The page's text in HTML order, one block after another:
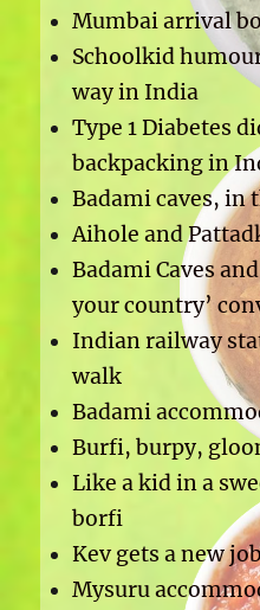
Mumbai arrival
Schoolkid
way in India
Type 1 Diabetes
backpacking in
Badami caves, in
Aihole and
Badami Caves
your country’
Indian railway
walk
Badami
Burfi, burpy,
Like a kid in a
borfi
Kev gets a new
Mysuru